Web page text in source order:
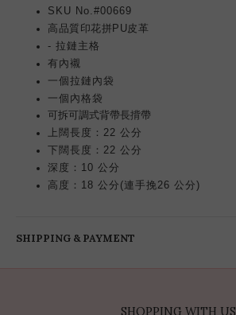
SKU No.#00669
高品質印花拼PU皮革
- 拉鏈主格
有內襯
一個拉鏈內袋
一個內格袋
可拆可調式背帶長揹帶
上闊長度：22 公分
下闊長度：22 公分
深度：10 公分
高度：18 公分(連手挽26 公分)
SHIPPING & PAYMENT
SHOPPING WITH US